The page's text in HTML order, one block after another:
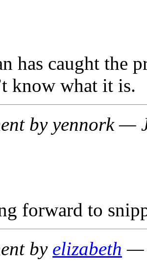
has caught the
know what it is.
by yennork —
forward to
by elizabeth —